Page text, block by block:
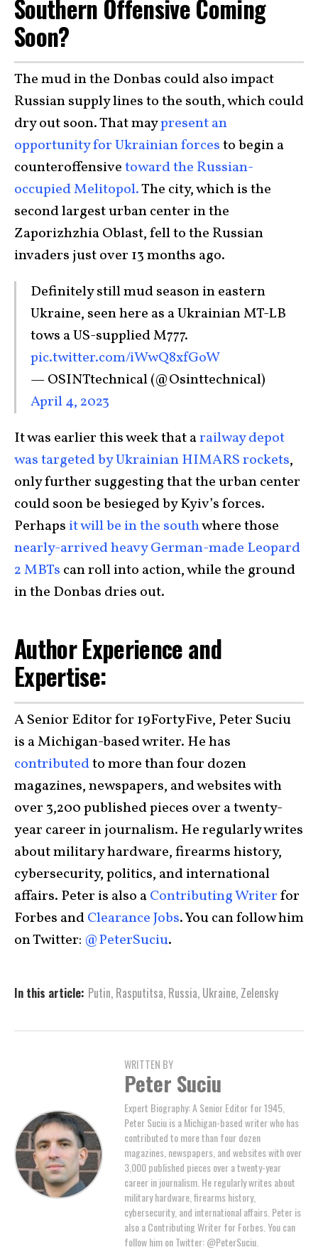
Southern Offensive Coming
Soon?
The mud in the Donbas could also impact
Russian supply lines to the south, which could
dry out soon. That maypresent an
opportunity for Ukrainian forcesto begin a
counteroffensivetoward the Russian-
occupied Melitopol.The city, which is the
second largest urban center in the
Zaporizhzhia Oblast, fell to the Russian
invaders just over 13 months ago.
Definitely still mud season in eastern
Ukraine, seen here as a Ukrainian MT-LB
tows a US-supplied M777.
pic.twitter.com/iWwQ8xfGoW
— OSINTtechnical (@Osinttechnical)
April 4, 2023
It was earlier this week that arailway depot
was targeted by Ukrainian HIMARS rockets,
only further suggesting that the urban center
could soon be besieged by Kyiv’s forces.
Perhaps it will be in the southwhere those
nearly-arrived heavy German-made Leopard
2 MBTs can roll into action, while the ground
in the Donbas dries out.
Author Experience and
Expertise:
A Senior Editor for 19FortyFive, Peter Suciu
is a Michigan-based writer. He has
contributedto more than four dozen
magazines, newspapers, and websites with
over 3,200 published pieces over a twenty-
year career in journalism. He regularly writes
about military hardware, firearms history,
cybersecurity, politics, and international
affairs. Peter is also aContributing Writerfor
Forbes andClearance Jobs. You can follow him
on Twitter: @PeterSuciu.
In this article: Putin, Rasputitsa, Russia, Ukraine, Zelensky
WRITTEN BY
Peter Suciu
Expert Biography: A Senior Editor for 1945,
Peter Suciu is a Michigan-based writer who has
contributed to more than four dozen
magazines, newspapers, and websites with over
3,000 published pieces over a twenty-year
career in journalism. He regularly writes about
military hardware, firearms history,
cybersecurity, and international affairs. Peter is
also a Contributing Writer for Forbes. You can
follow him on Twitter: @PeterSuciu.